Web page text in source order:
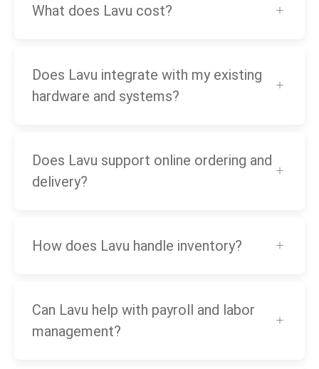
What does Lavu cost?
Does Lavu integrate with my existing
hardware and systems?
Does Lavu support online ordering and
delivery?
How does Lavu handle inventory?
Can Lavu help with payroll and labor
management?